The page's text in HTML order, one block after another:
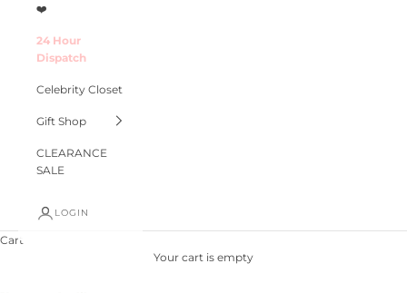
❤️
24 Hour
Dispatch
Celebrity Closet
Gift Shop
CLEARANCE
SALE
LOGIN
Cart
Your cart is empty